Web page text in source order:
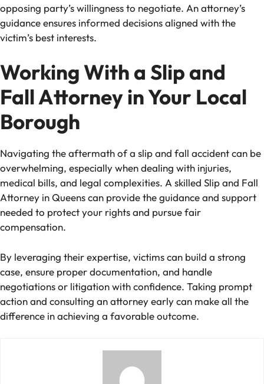
opposing party’s willingness to negotiate. An attorney’s
guidance ensures informed decisions aligned with the
victim’s best interests.
Working With a Slip and
Fall Attorney in Your Local
Borough
Navigating the aftermath of a slip and fall accident can be
overwhelming, especially when dealing with injuries,
medical bills, and legal complexities. A skilled Slip and Fall
Attorney in Queens can provide the guidance and support
needed to protect your rights and pursue fair
compensation.
By leveraging their expertise, victims can build a strong
case, ensure proper documentation, and handle
negotiations or litigation with confidence. Taking prompt
action and consulting an attorney early can make all the
difference in achieving a favorable outcome.